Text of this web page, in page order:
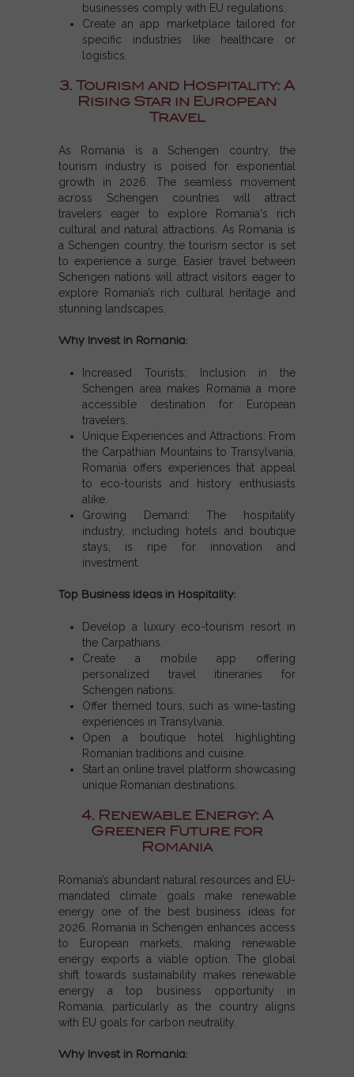
businesses comply with EU regulations.
Create an app marketplace tailored for
specific industries like healthcare or
logistics.
3. Tourism and Hospitality: A
Rising Star in European
Travel
As Romania is a Schengen country, the
tourism industry is poised for exponential
growth in 2026. The seamless movement
across Schengen countries will attract
travelers eager to explore Romania's rich
cultural and natural attractions. As Romania is
a Schengen country, the tourism sector is set
to experience a surge. Easier travel between
Schengen nations will attract visitors eager to
explore Romania’s rich cultural heritage and
stunning landscapes.
Why Invest in Romania:
Increased Tourists: Inclusion in the
Schengen area makes Romania a more
accessible destination for European
travelers.
Unique Experiences and Attractions: From
the Carpathian Mountains to Transylvania,
Romania offers experiences that appeal
to eco-tourists and history enthusiasts
alike.
Growing Demand: The hospitality
industry, including hotels and boutique
stays, is ripe for innovation and
investment.
Top Business Ideas in Hospitality:
Develop a luxury eco-tourism resort in
the Carpathians.
Create a mobile app offering
personalized travel itineraries for
Schengen nations
Offer themed tours, such as wine-tasting
experiences in Transylvania.
Open a boutique hotel highlighting
Romanian traditions and cuisine.
Start an online travel platform showcasing
unique Romanian destinations.
4. Renewable Energy: A
Greener Future for
Romania
Romania’s abundant natural resources and EU-
mandated climate goals make renewable
energy one of the
best business ideas for
2026
Romania in Schengen enhances access
to European markets, making renewable
energy exports a viable option. The global
shift towards sustainability makes renewable
energy atop business opportunity in
Romania, particularly as the country aligns
with EU goals for carbon neutrality.
Why Invest in Romania: